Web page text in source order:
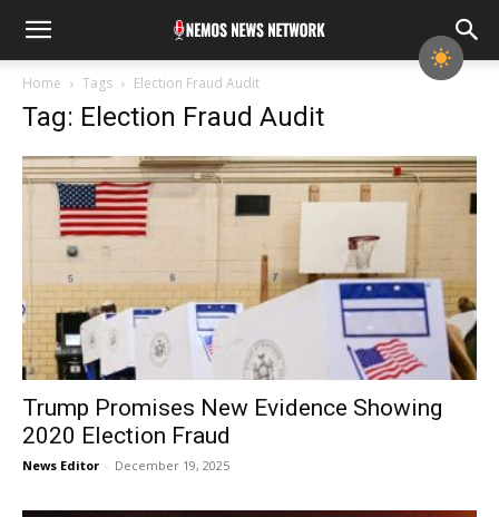
Home Tags Election Fraud Audit
Tag: Election Fraud Audit
Trump Promises New Evidence Showing
2020 Election Fraud
News Editor - December 19, 2025